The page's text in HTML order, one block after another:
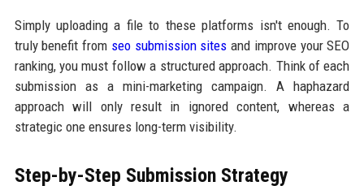
Simply uploading a file to these platforms isn't enough. To
truly benefit from seo submission sites and improve your SEO
ranking, you must follow a structured approach. Think of each
submission as a mini-marketing campaign. A haphazard
approach will only result in ignored content, whereas a
strategic one ensures long-term visibility.
Step-by-Step Submission Strategy